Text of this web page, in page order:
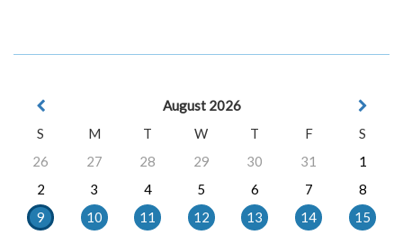
August 2026
S
M T W T F
S
26
27 28 29 30 31
1
2
3 4 5 6 7
8
9
10 11 12 13 14
15